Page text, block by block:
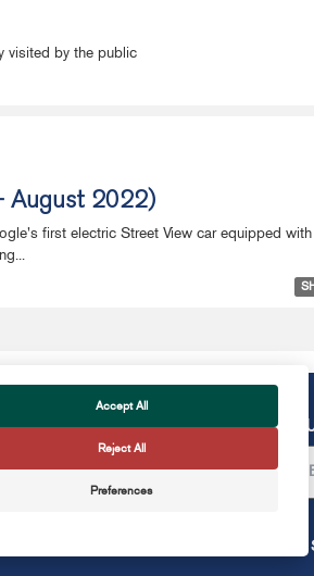
visited by the public
August 2022)
first electric Street View car equipped with
US
©
Accept All
Reject All
Preferences